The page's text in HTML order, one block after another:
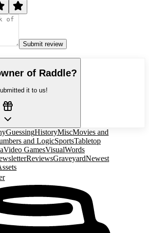
Submit review
of Raddle?
it to us!
GuessingHistoryMiscMovies and
and LogicSportsTabletop
Video GamesVisualWords
ReviewsGraveyardNewest